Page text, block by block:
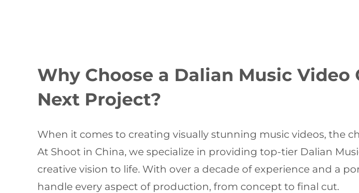
Why Choose a Dalian Music
Next Project?
When it comes to creating visually stunning music videos, the
At Shoot in China, we specialize in providing top-tier Dalian
creative vision to life. With over a decade of experience and a
handle every aspect of production, from concept to final cut.